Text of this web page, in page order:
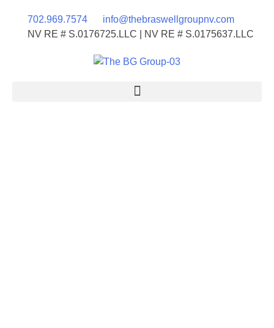
702.969.7574
info@thebraswellgroupnv.com
NV RE # S.0176725.LLC | NV RE # S.0175637.LLC